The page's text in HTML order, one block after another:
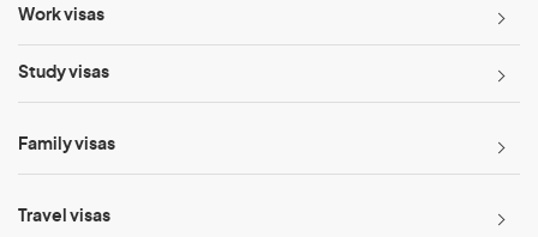
Work visas
Study visas
Family visas
Travel visas